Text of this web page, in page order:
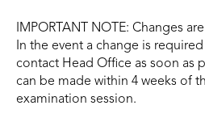
IMPORTANT NOTE: Changes
In the event a change is
contact Head Office as soon as
can be made within 4 weeks of
examination session.